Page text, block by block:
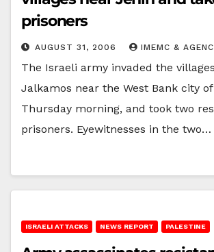
prisoners
AUGUST 31, 2006 IMEMC &
The Israeli army invaded the
Jalkamos near the West Bank city
Thursday morning, and took two
prisoners. Eyewitnesses in the two…
ISRAELI ATTACKS NEWS REPORT PALESTINE